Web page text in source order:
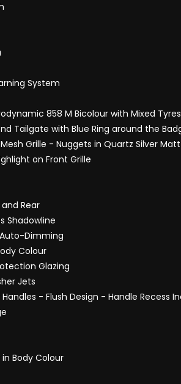
System
858 M Bicolour with Mixed Tyres
Tailgate with Blue Ring around the
Grille - Nuggets in Quartz Silver Matt
on Front Grille
Rear
Shadowline
Dimming
Colour
Glazing
Jets
- Flush Design - Handle Recess
Body Colour